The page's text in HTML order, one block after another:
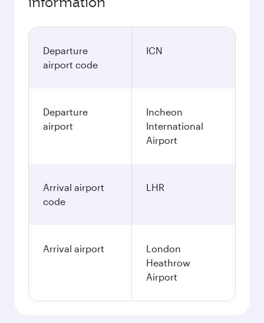
Departure
airport code
ICN
Departure
airport
Incheon
International
Airport
Arrival airport
code
LHR
Arrival airport
London
Heathrow
Airport